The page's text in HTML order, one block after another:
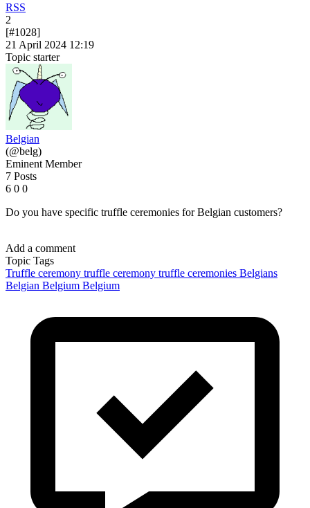
RSS
2
[#1028]
21 April 2024 12:19
Topic starter
Belgian
(@belg)
Eminent Member
7 Posts
6 0 0
Do you have specific truffle ceremonies for Belgian customers?
Add a comment
Topic Tags
Truffle ceremony truffle ceremony truffle ceremonies Belgians
Belgian Belgium Belgium